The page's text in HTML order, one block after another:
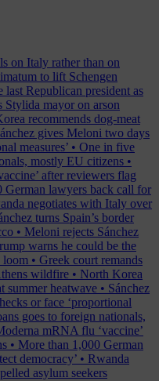
on Italy rather than on
to lift Schengen
Republican president as
Stylida mayor on arson
recommends dog-meat
gives Meloni two days
measures’ • One in five
mostly EU citizens •
after reviewers flag
German lawyers back call for
negotiates with Italy over
turns Spain’s border
• Meloni rejects Sánchez
warns he could be the
loom • Greek court remands
wildfire • North Korea
summer heatwave • Sánchez
or face ‘proportional
goes to foreign nationals,
mRNA flu ‘vaccine’
• More than 1,000 German
democracy’ • Rwanda
asylum seekers